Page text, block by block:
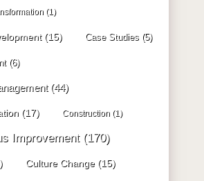
(1)
(15) Case Studies (5)
(6)
(44)
(17) Construction (1)
Improvement(170)
Culture Change(15)